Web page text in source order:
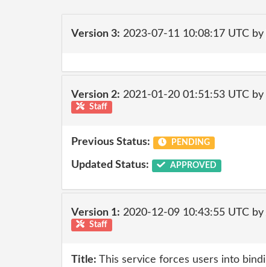
Version 3: 2023-07-11 10:08:17 UTC by
Version 2: 2021-01-20 01:51:53 UTC
Staff
Previous Status: PENDING
Updated Status: APPROVED
Version 1: 2020-12-09 10:43:55 UTC by
Staff
Title: This service forces users into